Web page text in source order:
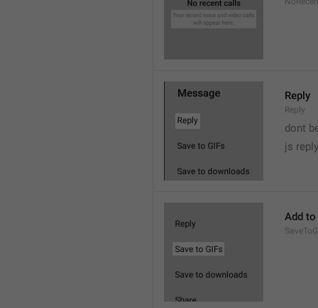
Reply
Reply
dont
js reply
Add to